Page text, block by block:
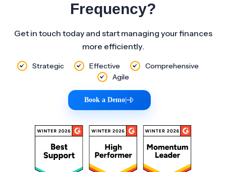
Frequency?
Get in touch today and start managing your finances
more efficiently.
Strategic Effective
Comprehensive
Agile
Book a Demo|